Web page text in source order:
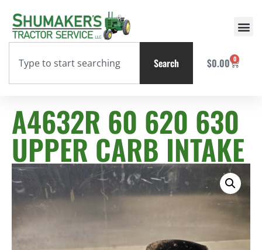
Search $0.00 0
A4632R 60 620 630
UPPER CARB INTAKE